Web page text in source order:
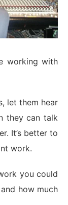
working with
let them hear
they can talk
It’s better to
work.
you could
how much